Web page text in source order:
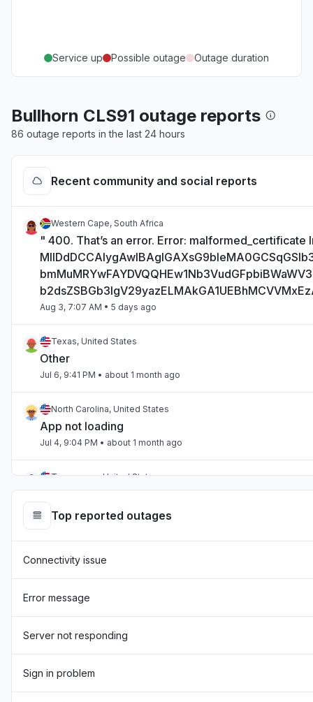
Service up Possible outage Outage duration
Bullhorn CLS91 outage reports
86 outage reports in the last 24 hours
Recent community and social reports
Western Cape, South Africa
" 400. That’s an error. Error: malformed_certificate
Aug 3, 7:07 AM • 5 days ago
Texas, United States
Other
Jul 6, 9:41 PM • about 1 month ago
North Carolina, United States
App not loading
Jul 4, 9:04 PM • about 1 month ago
Tennessee, United States
Jul 2, 10:59 PM • about 1 month ago
"Hasn't been loading the page for two days now "
"sourcebreaker blank screen - app not loading "
Texas, United States
Top reported outages
Connectivity issue
Error message
Server not responding
Sign in problem